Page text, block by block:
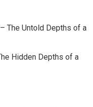
The Untold Depths of a
Hidden Depths of a